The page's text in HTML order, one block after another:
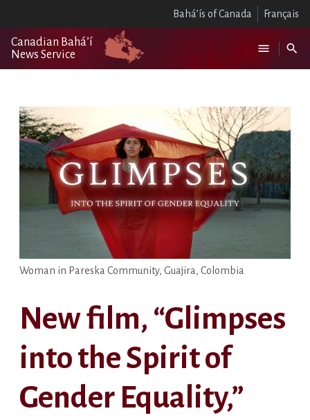
Bahá’ís of Canada Français
Canadian Bahá’í
News Service
Woman in Pareska Community, Guajira, Colombia
New film, “Glimpses
into the Spirit of
Gender Equality,”